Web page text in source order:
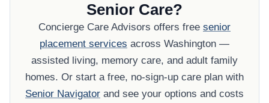
Senior Care?
Concierge Care Advisors offers free senior
placement services across Washington —
assisted living, memory care, and adult family
homes. Or start a free, no-sign-up care plan with
Senior Navigator and see your options and costs